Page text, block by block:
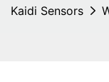
Kaidi Sensors